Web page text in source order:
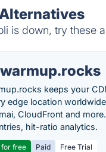
is down, try these
warmup.rocks
keeps your
edge location
CloudFront and
hit-ratio analytics.
free Paid
Free Trial